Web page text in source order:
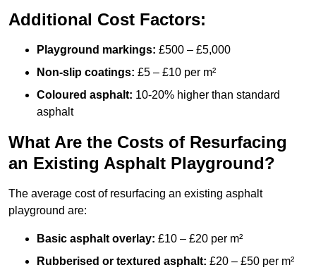
Additional Cost Factors:
Playground markings: £500 – £5,000
Non-slip coatings: £5 – £10 per m²
Coloured asphalt: 10-20% higher than standard
asphalt
What Are the Costs of Resurfacing
an Existing Asphalt Playground?
The average cost of resurfacing an existing asphalt
playground are:
Basic asphalt overlay: £10 – £20 per m²
Rubberised or textured asphalt: £20 – £50 per m²